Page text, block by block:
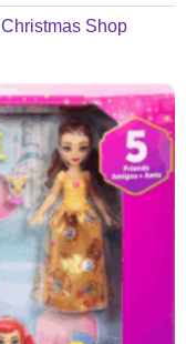
Christmas Shop